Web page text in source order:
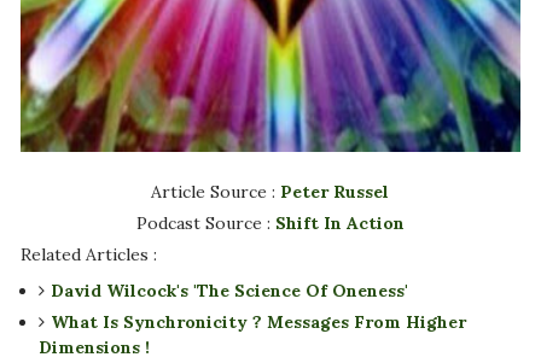
Article Source : Peter Russel
Podcast Source : Shift In Action
Related Articles :
David Wilcock's 'The Science Of Oneness'
What Is Synchronicity ? Messages From Higher
Dimensions !